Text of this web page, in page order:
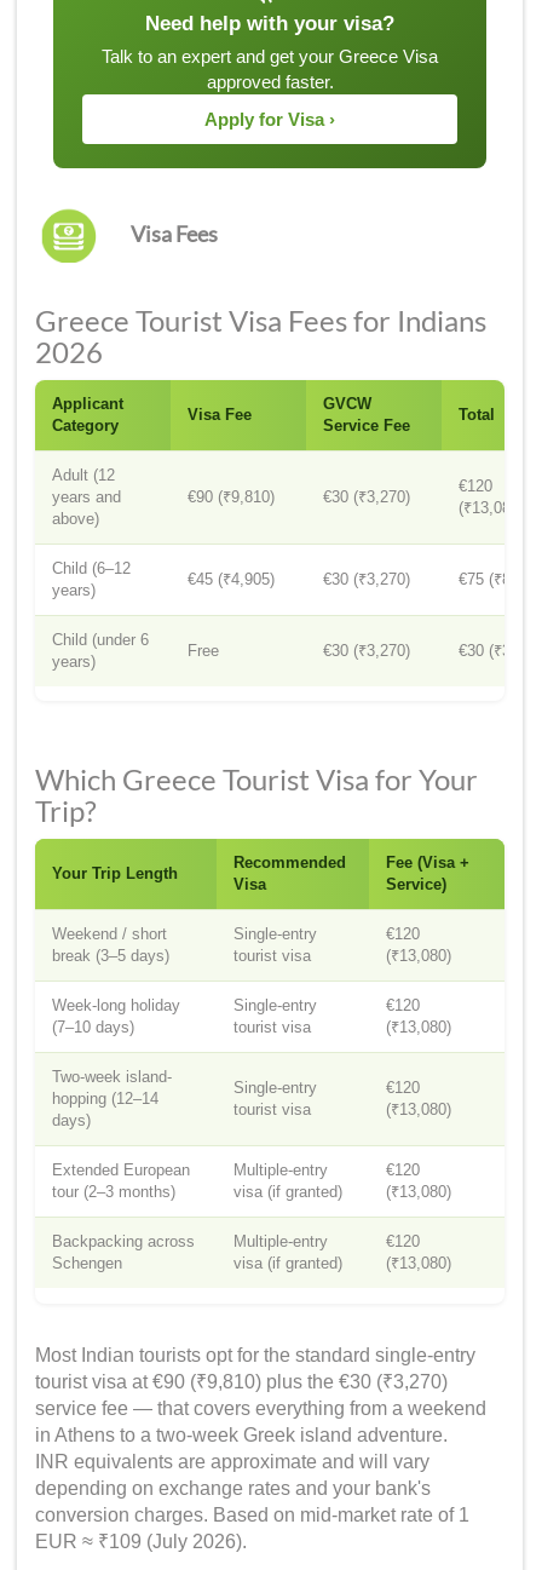
Need help with your visa?
Talk to an expert and get your Greece Visa
approved faster.
Apply for Visa ›
Visa Fees
Greece Tourist Visa Fees for Indians
2026
Applicant
Category
Visa Fee
GVCW
Service Fee
Total
Adult (12
years and
above)
€90 (₹9,810) €30 (₹3,270)
€120
(₹13,080)
Child (6–12
years)
€45 (₹4,905) €30 (₹3,270) €75
Child (under 6
years)
Free €30 (₹3,270) €30
Which Greece Tourist Visa for Your
Trip?
Your Trip Length
Recommended
Visa
Fee (Visa +
Service)
Weekend / short
break (3–5 days)
Single-entry
tourist visa
€120
(₹13,080)
Week-long holiday
(7–10 days)
Single-entry
tourist visa
€120
(₹13,080)
Two-week island-
hopping (12–14
days)
Single-entry
tourist visa
€120
(₹13,080)
Extended European
tour (2–3 months)
Multiple-entry
visa (if granted)
€120
(₹13,080)
Backpacking across
Schengen
Multiple-entry
visa (if granted)
€120
(₹13,080)
Most Indian tourists opt for the standard single-entry
tourist visa at €90 (₹9,810) plus the €30 (₹3,270)
service fee — that covers everything from a weekend
in Athens to a two-week Greek island adventure.
INR equivalents are approximate and will vary
depending on exchange rates and your bank's
conversion charges. Based on mid-market rate of 1
EUR ≈ ₹109 (July 2026).